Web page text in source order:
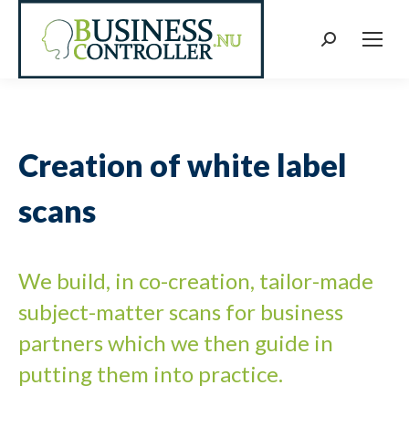
Search:
Creation of white label
scans
We build, in co-creation, tailor-made
subject-matter scans for business
partners which we then guide in
putting them into practice.